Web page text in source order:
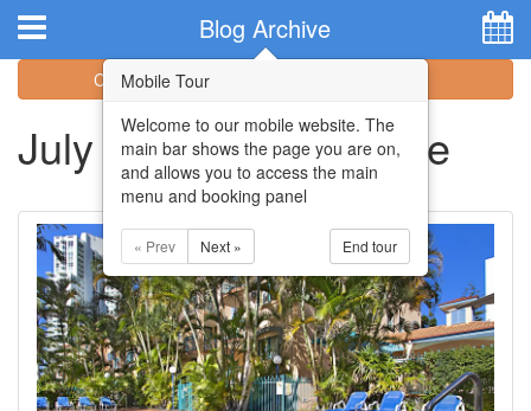
Home
Apartments
Blog Archive
Categories
July 2018 Blog Archive
Mobile Tour
Welcome to our mobile website. The
main bar shows the page you are on,
and allows you to access the main
menu and booking panel
« Prev Next » End tour
Hotel Booking System